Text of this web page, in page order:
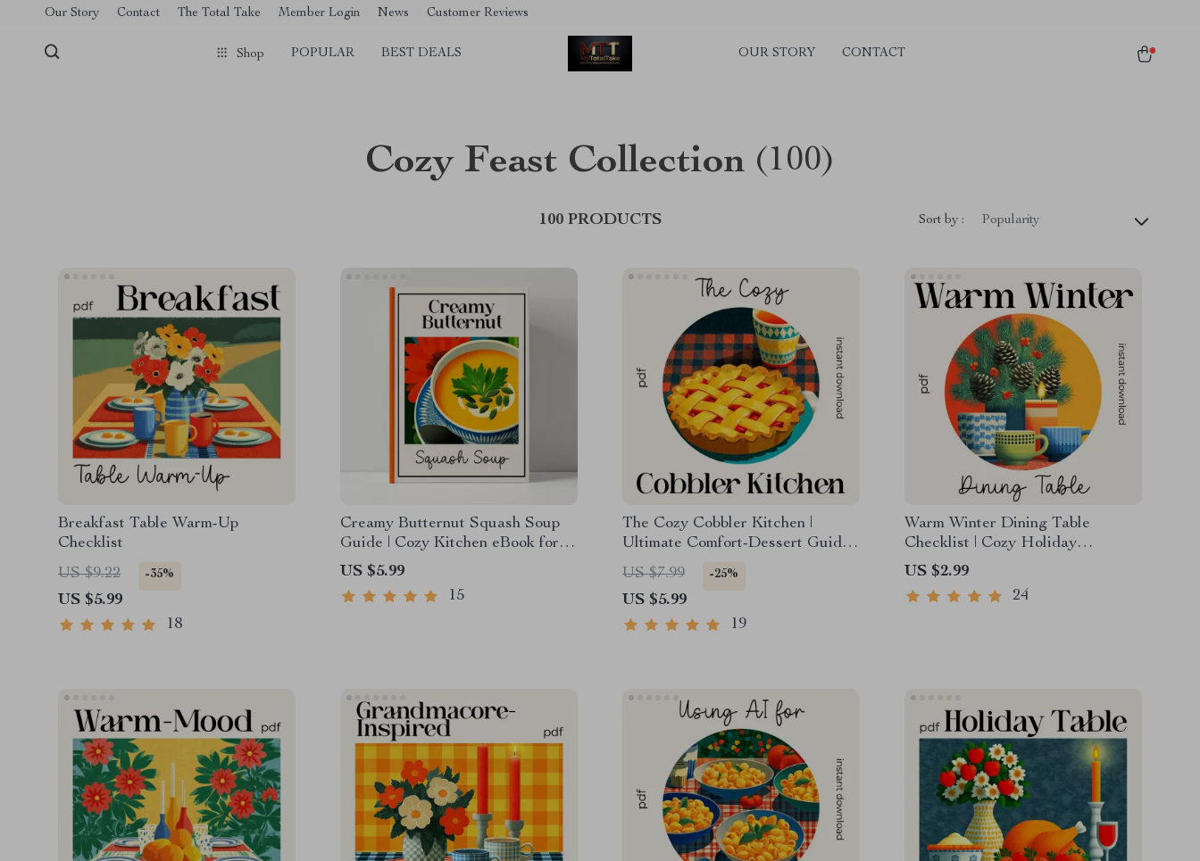
[trustindex no-registration=google]
Our Story Contact The Total Take Member Login News Customer Reviews
Shop POPULAR BEST DEALS OUR STORY CONTACT
Cozy Feast Collection (100)
100 PRODUCTS Sort by : Popularity
Breakfast Table Warm-Up
Checklist
US $9.22
-35%
US $5.99
18
Creamy Butternut Squash Soup
Guide | Cozy Kitchen eBook for
Comfort Food Lovers | Learn to
Make Comfort Food Butternut
Squash Soup with Cream
US $5.99
15
The Cozy Cobbler Kitchen |
Ultimate Comfort-Dessert Guide
for Beginners & Home Bakers |
How to Bake a Cobbler Step-by-
Step Digital Download
US $7.99 -25%
US $5.99
19
Warm Winter Dining Table
Checklist | Cozy Holiday
Tablescape Planner | warm winter
dining table decor ideas | Digital
Download
US $2.99
24